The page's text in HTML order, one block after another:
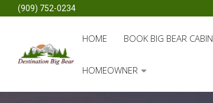
HOME BOOK BIG BEAR CABIN
HOMEOWNER
(909) 752-0234